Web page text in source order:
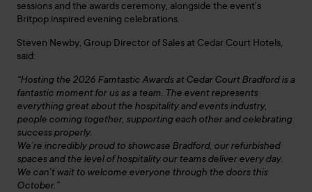
sessions and the awards ceremony, alongside the event’s
Britpop inspired evening celebrations.
Steven Newby, Group Director of Sales at Cedar Court Hotels,
said:
“Hosting the 2026 Famtastic Awards at Cedar Court Bradford is a
fantastic moment for us as a team. The event represents
everything great about the hospitality and events industry,
people coming together, supporting each other and celebrating
success properly.
We’re incredibly proud to showcase Bradford, our refurbished
spaces and the level of hospitality our teams deliver every day.
We can’t wait to welcome everyone through the doors this
October.”